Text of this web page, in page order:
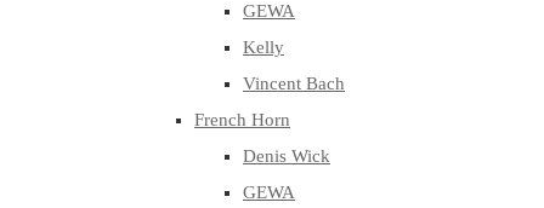
GEWA
Kelly
Vincent Bach
French Horn
Denis Wick
GEWA